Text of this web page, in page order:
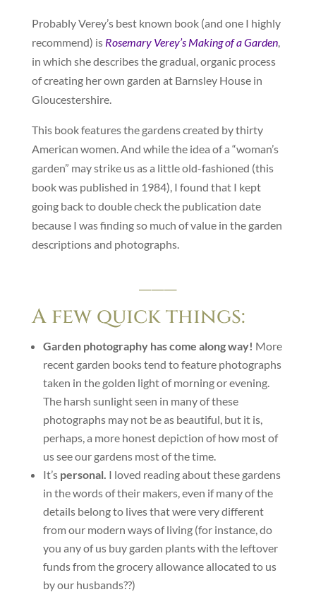
Probably Verey’s best known book (and one I highly
recommend) is Rosemary Verey’s Making of a Garden,
in which she describes the gradual, organic process
of creating her own garden at Barnsley House in
Gloucestershire.
This book features the gardens created by thirty
American women. And while the idea of a “woman’s
garden” may strike us as a little old-fashioned (this
book was published in 1984), I found that I kept
going back to double check the publication date
because I was finding so much of value in the garden
descriptions and photographs.
___
A few quick things:
Garden photography has come along way! More
recent garden books tend to feature photographs
taken in the golden light of morning or evening.
The harsh sunlight seen in many of these
photographs may not be as beautiful, but it is,
perhaps, a more honest depiction of how most of
us see our gardens most of the time.
It’s personal. I loved reading about these gardens
in the words of their makers, even if many of the
details belong to lives that were very different
from our modern ways of living (for instance, do
you any of us buy garden plants with the leftover
funds from the grocery allowance allocated to us
by our husbands??)